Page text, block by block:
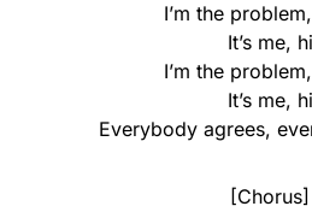
I’m the
It’s me, hi
I’m the
It’s me, hi
Everybody agrees,
[Chorus]